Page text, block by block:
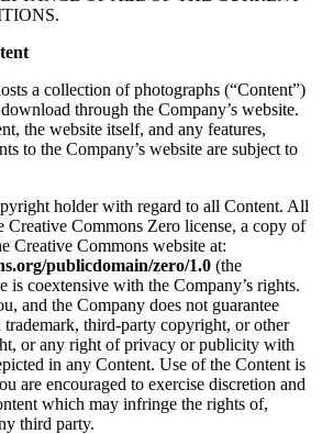
a collection of photographs (“Content”)
through the Company’s website.
the website itself, and any features,
to the Company’s website are subject to
holder with regard to all Content. All
Creative Commons Zero license, a copy of
Creative Commons website at:
publicdomain/zero/1.0 (the
is coextensive with the Company’s rights.
and the Company does not guarantee
third-party copyright, or other
or any right of privacy or publicity with
in any Content. Use of the Content is
are encouraged to exercise discretion and
which may infringe the rights of,
third party.